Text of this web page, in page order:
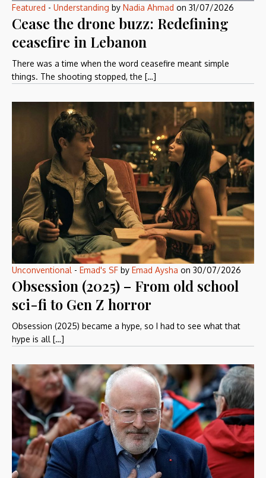
Featured - Understanding by Nadia Ahmad on 31/07/2026
Cease the drone buzz: Redefining
ceasefire in Lebanon
There was a time when the word ceasefire meant simple
things. The shooting stopped, the […]
Unconventional - Emad's SF by Emad Aysha on 30/07/2026
Obsession (2025) – From old school
sci-fi to Gen Z horror
Obsession (2025) became a hype, so I had to see what that
hype is all […]